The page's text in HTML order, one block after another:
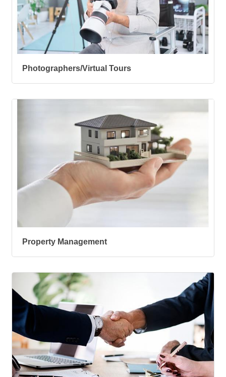
Photographers/Virtual Tours
Property Management